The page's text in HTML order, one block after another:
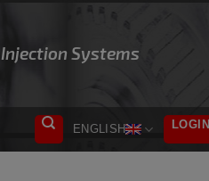
Systems
ENGLISH LOGIN